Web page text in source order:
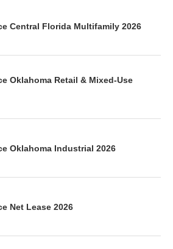
Central Florida Multifamily 2026
Oklahoma Retail & Mixed-Use
Oklahoma Industrial 2026
Net Lease 2026